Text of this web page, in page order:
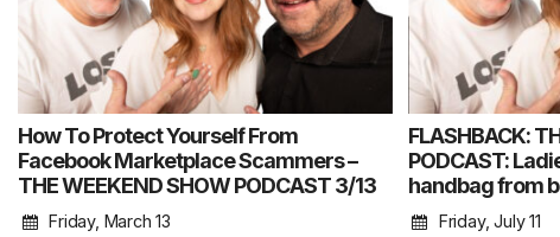
How To Protect Yourself From
Facebook Marketplace Scammers –
THE WEEKEND SHOW PODCAST 3/13
Friday, March 13
FLASHBACK:
PODCAST:
handbag from
Friday, July 11